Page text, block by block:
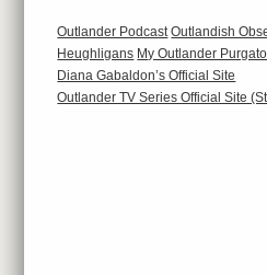
Outlander Podcast Outlandish
Heughligans My Outlander
Diana Gabaldon’s Official Site
Outlander TV Series Official Site